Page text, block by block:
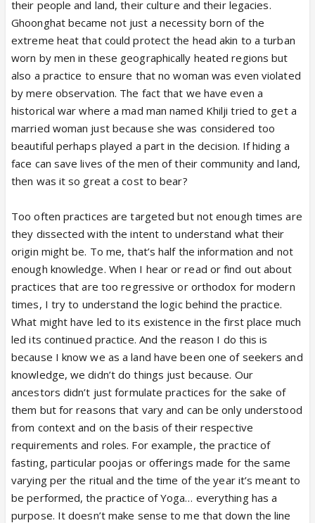
their people and land, their culture and their legacies.
Ghoonghat became not just a necessity born of the
extreme heat that could protect the head akin to a turban
worn by men in these geographically heated regions but
also a practice to ensure that no woman was even violated
by mere observation. The fact that we have even a
historical war where a mad man named Khilji tried to get a
married woman just because she was considered too
beautiful perhaps played a part in the decision. If hiding a
face can save lives of the men of their community and land,
then was it so great a cost to bear?
Too often practices are targeted but not enough times are
they dissected with the intent to understand what their
origin might be. To me, that’s half the information and not
enough knowledge. When I hear or read or find out about
practices that are too regressive or orthodox for modern
times, I try to understand the logic behind the practice.
What might have led to its existence in the first place much
led its continued practice. And the reason I do this is
because I know we as a land have been one of seekers and
knowledge, we didn’t do things just because. Our
ancestors didn’t just formulate practices for the sake of
them but for reasons that vary and can be only understood
from context and on the basis of their respective
requirements and roles. For example, the practice of
fasting, particular poojas or offerings made for the same
varying per the ritual and the time of the year it’s meant to
be performed, the practice of Yoga… everything has a
purpose. It doesn’t make sense to me that down the line